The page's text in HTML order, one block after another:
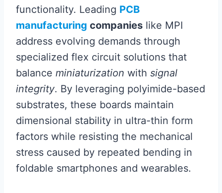
functionality. Leading PCB
manufacturing companies like MPI
address evolving demands through
specialized flex circuit solutions that
balance miniaturization with signal
integrity. By leveraging polyimide-based
substrates, these boards maintain
dimensional stability in ultra-thin form
factors while resisting the mechanical
stress caused by repeated bending in
foldable smartphones and wearables.